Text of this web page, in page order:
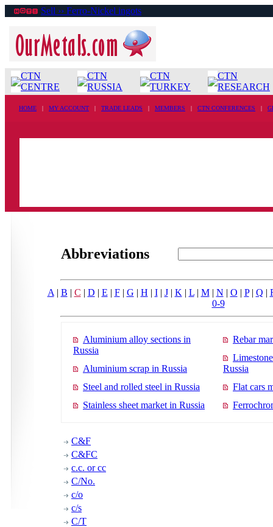
Sell ›› Ferro-Nickel ingots
CTN
CENTRE
CTN
RUSSIA
CTN
TURKEY
CTN
RESEARCH
HOME | MY ACCOUNT | TRADE LEADS | MEMBERS | CTN CONFERENCES |
Abbreviations
A | B | C | D | E | F| G | H | I| J| K | L| M| N | O | P| Q |
0-9
Aluminium alloy sections in
Russia
Aluminium scrap in Russia
Steel and rolled steel in Russia
Stainless sheet market in Russia
Rebar
Russia
Flat cars
C&F
C&FC
c.c. or cc
C/No.
c/o
c/s
C/T